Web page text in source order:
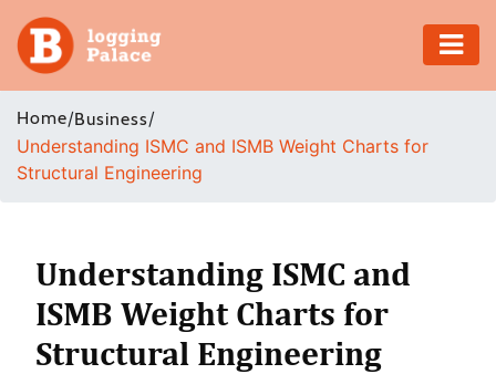
Adventure
Business
Health
Insurance
Home/Business/
Understanding ISMC and ISMB Weight Charts for
Structural Engineering
Understanding ISMC and
ISMB Weight Charts for
Structural Engineering